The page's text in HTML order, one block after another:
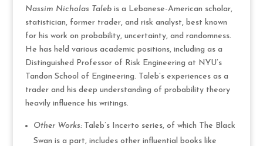
Nassim Nicholas Talebis a Lebanese-American scholar,
statistician, former trader, and risk analyst, best known
for his work on probability, uncertainty, and randomness.
He has held various academic positions, including as a
Distinguished Professor of Risk Engineering at NYU’s
Tandon School of Engineering. Taleb’s experiences as a
trader and his deep understanding of probability theory
heavily influence his writings.
Other Works:Taleb’s Incerto series, of which The Black
Swan is a part, includes other influential books like